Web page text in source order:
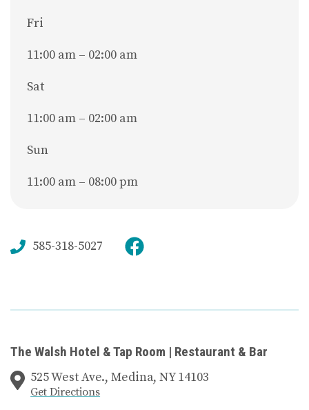
Fri
11:00 am – 02:00 am
Sat
11:00 am – 02:00 am
Sun
11:00 am – 08:00 pm
585-318-5027
The Walsh Hotel & Tap Room | Restaurant & Bar
525 West Ave., Medina, NY 14103
Get Directions